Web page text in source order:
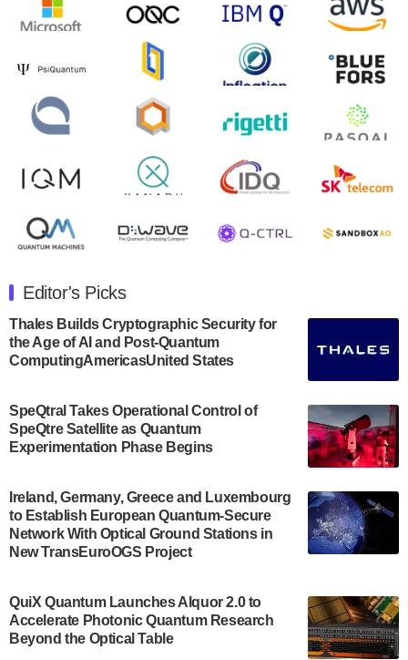
will inaugural Adaptive Quantum Circuits (AQC…
August 9, 2024
Zapata AI today announced that it will release its
second quarter 2024 financial results before market
open on Wednesday, August 14th, 2024. A…
August 8, 2024
Rigetti Computing announced yesterday that it will
release second quarter 2024 results on Thursday,
July 30, 2024
announced its new Minor in Quantum Science and
Engineering.…
July 30, 2024
The Bloch Quantum Tech Hub was awarded a
US Department of Commerce’s Economic
Development…
A senior vice president at IonQ recently revealed
some technical details about the IonQ Tempo
quantum system: Tempo will be IonQ's first
system to…
Singapore research organisations and
Quantinuum signed a Memorandum of
Understanding (MoU) on 23 July enabling access
Editor's Picks
Thales Builds Cryptographic Security for
the Age of AI and Post-Quantum
ComputingAmericasUnited States
SpeQtral Takes Operational Control of
SpeQtre Satellite as Quantum
Experimentation Phase Begins
Ireland, Germany, Greece and Luxembourg
to Establish European Quantum-Secure
Network With Optical Ground Stations in
New TransEuroOGS Project
QuiX Quantum Launches Alquor 2.0 to
Accelerate Photonic Quantum Research
Beyond the Optical Table